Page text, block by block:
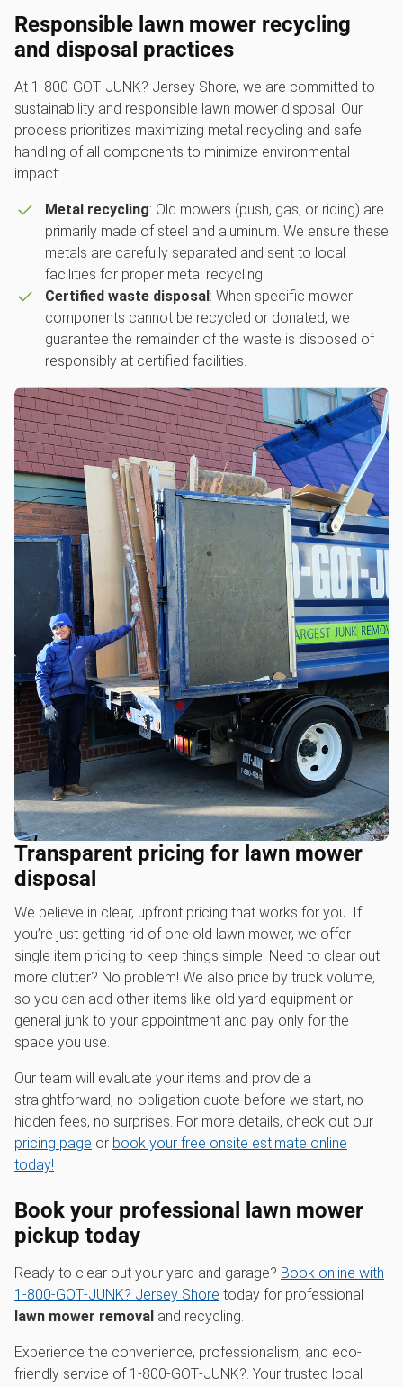
Responsible l awn mower recycling
and disposal practices
At 1‑800‑GOT‑JUNK? Jersey Shore, we are committed to
sustainability and responsible lawn mower disposal. Our
process prioritizes maximizing metal recycling and safe
handling of all components to minimize environmental
impact:
Metal recycling: Old mowers (push, gas, or riding) are
primarily made of steel and aluminum. We ensure these
metals are carefully separated and sent to local
facilities for proper metal recycling.
Certified waste disposal : When specific mower
components cannot be recycled or donated, we
guarantee the remainder of the waste is disposed of
responsibly at certified facilities.
Transparent pricing for lawn mower
disposal
We believe in clear, upfront pricing that works for you. If
you’re just getting rid of one old lawn mower, we offer
single item pricing to keep things simple. Need to clear out
more clutter? No problem! We also price by truck volume,
so you can add other items like old yard equipment or
general junk to your appointment and pay only for the
space you use.
Our team will evaluate your items and provide a
straightforward, no-obligation quote before we start, no
hidden fees, no surprises. For more details, check out our
pricing page or book your free onsite estimate online
today!
Book your professional
lawn mower
pickup today
Ready to clear out your yard and garage? Book online with
1‑800‑GOT‑JUNK? Jersey Shore today for professional
lawn mower removal and recycling.
Experience the convenience, professionalism, and eco-
friendly service of 1‑800‑GOT‑JUNK?. Your trusted local